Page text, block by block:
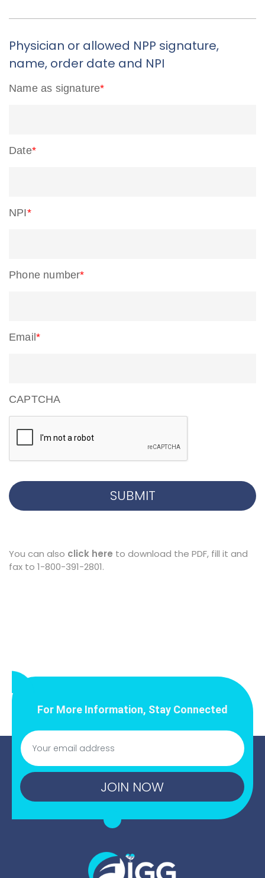
Physician or allowed NPP signature,
name, order date and NPI
Name as signature*
Date*
NPI*
Phone number*
Email *
CAPTCHA
You can also click here to download the PDF, fill it and
fax to 1-800-391-2801.
For More Information, Stay Connected
JOIN NOW